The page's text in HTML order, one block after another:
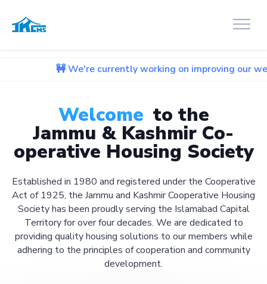
We're currently working on improving our website. We
Welcome to the
Jammu & Kashmir Co-
operative Housing Society
Established in 1980 and registered under the Cooperative
Act of 1925, the Jammu and Kashmir Cooperative Housing
Society has been proudly serving the Islamabad Capital
Territory for over four decades. We are dedicated to
providing quality housing solutions to our members while
adhering to the principles of cooperation and community
development.